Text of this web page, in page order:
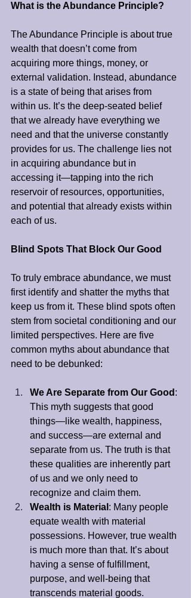
What is the Abundance Principle?
The Abundance Principle is about true
wealth that doesn’t come from
acquiring more things, money, or
external validation. Instead, abundance
is a state of being that arises from
within us. It’s the deep-seated belief
that we already have everything we
need and that the universe constantly
provides for us. The challenge lies not
in acquiring abundance but in
accessing it—tapping into the rich
reservoir of resources, opportunities,
and potential that already exists within
each of us.
Blind Spots That Block Our Good
To truly embrace abundance, we must
first identify and shatter the myths that
keep us from it. These blind spots often
stem from societal conditioning and our
limited perspectives. Here are five
common myths about abundance that
need to be debunked:
We Are Separate from Our Good :
This myth suggests that good
things—like wealth, happiness,
and success—are external and
separate from us. The truth is that
these qualities are inherently part
of us and we only need to
recognize and claim them.
Wealth is Material : Many people
equate wealth with material
possessions. However, true wealth
is much more than that. It’s about
having a sense of fulfillment,
purpose, and well-being that
transcends material goods.